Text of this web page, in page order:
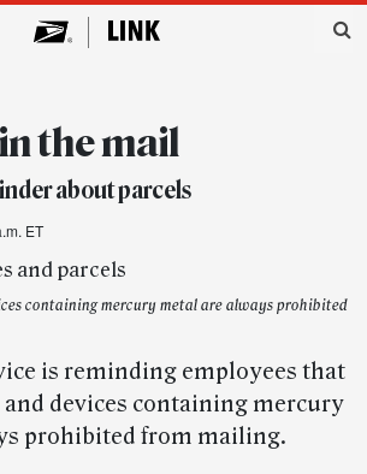
the mail
about parcels
ET
containing mercury metal are always prohibited
is reminding employees that
devices containing mercury
prohibited from mailing.